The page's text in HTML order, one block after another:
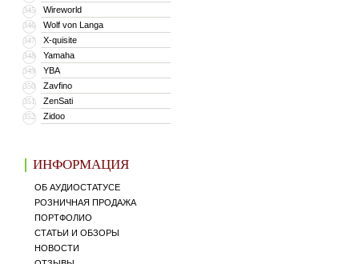
345 Wireworld
346 Wolf von Langa
347 X-quisite
348 Yamaha
349 YBA
350 Zavfino
351 ZenSati
352 Zidoo
ИНФОРМАЦИЯ
ОБ АУДИОСТАТУСЕ
РОЗНИЧНАЯ ПРОДАЖА
ПОРТФОЛИО
СТАТЬИ И ОБЗОРЫ
НОВОСТИ